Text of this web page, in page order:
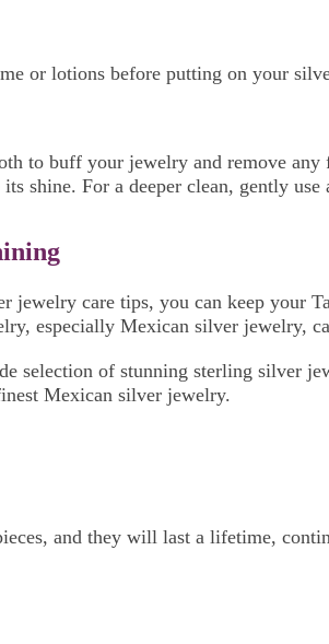
or lotions before putting on your
to buff your jewelry and remove
shine. For a deeper clean, gently
jewelry care tips, you can keep your
especially Mexican silver jewelry,
selection of stunning sterling silver
Mexican silver jewelry.
and they will last a lifetime,